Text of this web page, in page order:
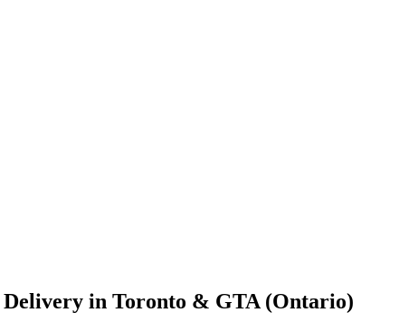
Delivery in Toronto & GTA (Ontario)